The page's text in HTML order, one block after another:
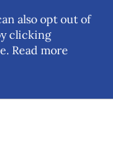
agency
trade
rules.
also opt out of
clicking
Read more